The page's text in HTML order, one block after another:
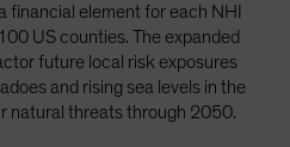
financial element for each NHI
US counties. The expanded
future local risk exposures
and rising sea levels in the
natural threats through 2050.